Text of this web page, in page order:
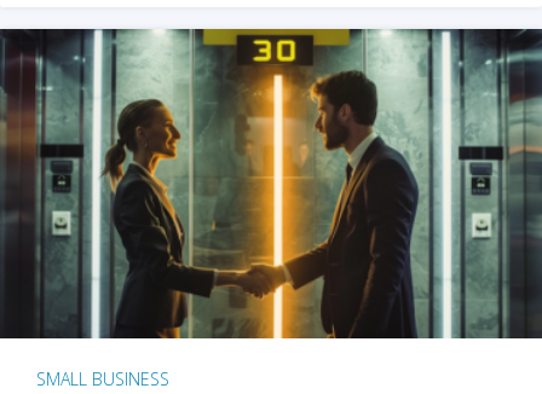
SMALL BUSINESS